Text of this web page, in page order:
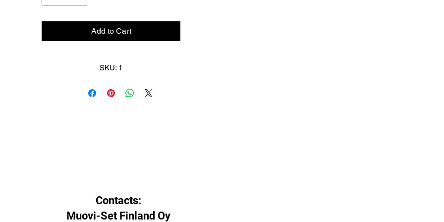
Blue -5°C to -10°C (23°F to 14°F). Recommended iron temp:
HF08BW Red -4°C to 4°C (25°F to 39°F). Recommended iron temp:
Add to Cart
SKU: 1
Contacts:
Muovi-Set Finland Oy